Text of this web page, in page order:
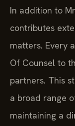
In addition to
contributes
matters. Every
Of Counsel to
partners. This
a broad range
maintaining a